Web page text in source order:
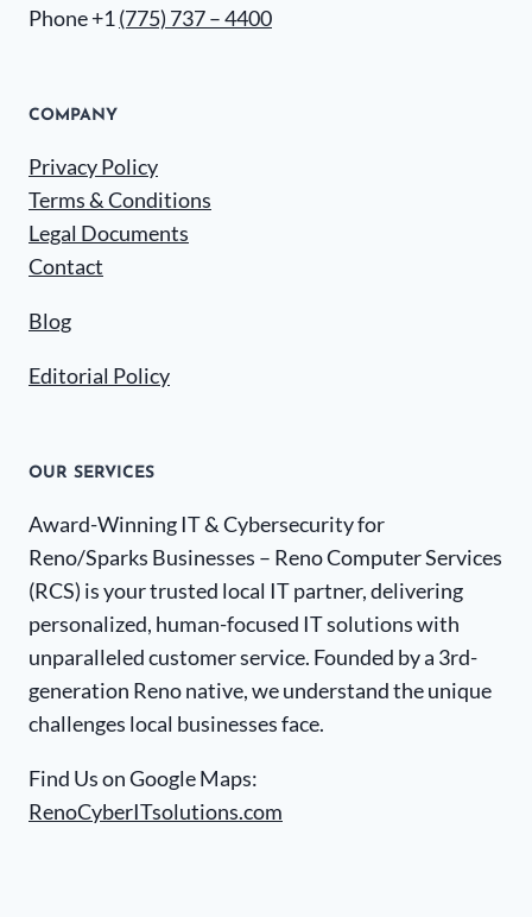
Phone +1 (775) 737 – 4400
COMPANY
Privacy Policy
Terms & Conditions
Legal Documents
Contact
Blog
Editorial Policy
OUR SERVICES
Award-Winning IT & Cybersecurity for
Reno/Sparks Businesses – Reno Computer Services
(RCS) is your trusted local IT partner, delivering
personalized, human-focused IT solutions with
unparalleled customer service. Founded by a 3rd-
generation Reno native, we understand the unique
challenges local businesses face.
Find Us on Google Maps:
RenoCyberITsolutions.com